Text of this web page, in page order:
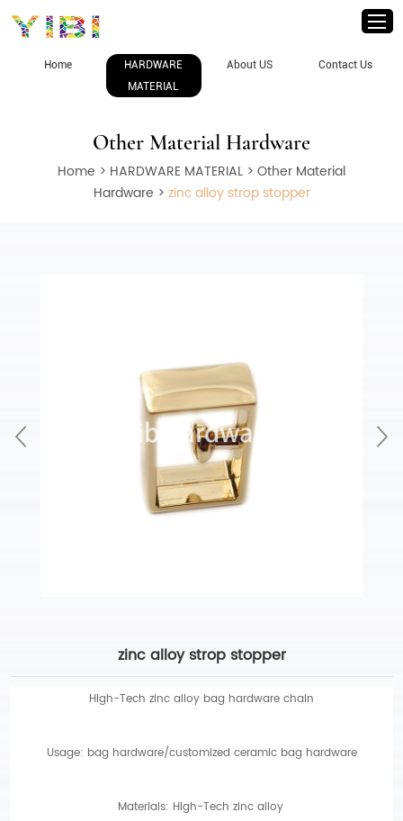
Home
HARDWARE
MATERIAL
About US Contact Us
Other Material Hardware
Home > HARDWARE MATERIAL > Other Material
Hardware > zinc alloy strop stopper
zinc alloy strop stopper
High-Tech zinc alloy bag hardware chain
Usage: bag hardware/customized ceramic bag hardware
Materials: High-Tech zinc alloy.